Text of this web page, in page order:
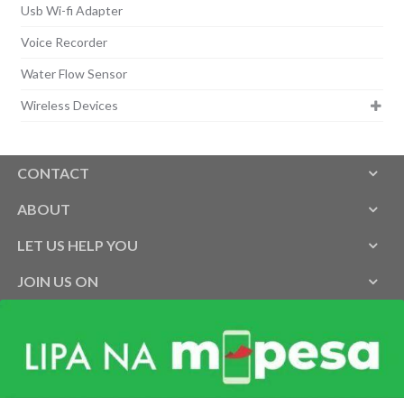
Usb Wi-fi Adapter
Voice Recorder
Water Flow Sensor
Wireless Devices
CONTACT
ABOUT
LET US HELP YOU
JOIN US ON